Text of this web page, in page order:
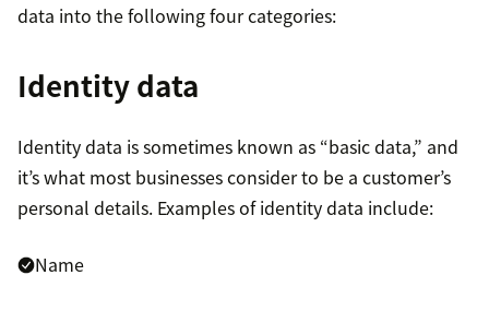
Broader data collection touchpoints:
data to include farther-reaching sources like
Data analysis:The breadth of customer data
that CDPs analyze is significantly greater. CRMs
comes from your sales and marketing teams.
data into the following four categories:
Identity data
Identity data is sometimes known as “basic data,” and
it’s what most businesses consider to be a customer’s
personal details. Examples of identity data include:
Name